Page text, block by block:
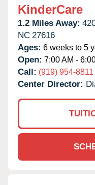
KinderCare
1.2 Miles Away:
NC 27616
Ages: 6 weeks to 5
Open: 7:00 AM -
Call: (919) 954-8811
Center Director: